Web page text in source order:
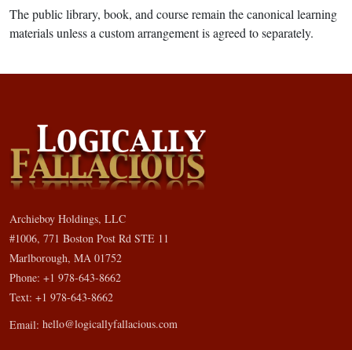
The public library, book, and course remain the canonical learning
materials unless a custom arrangement is agreed to separately.
Archieboy Holdings, LLC
#1006, 771 Boston Post Rd STE 11
Marlborough, MA 01752
Phone: +1 978-643-8662
Text: +1 978-643-8662
Email: hello@logicallyfallacious.com